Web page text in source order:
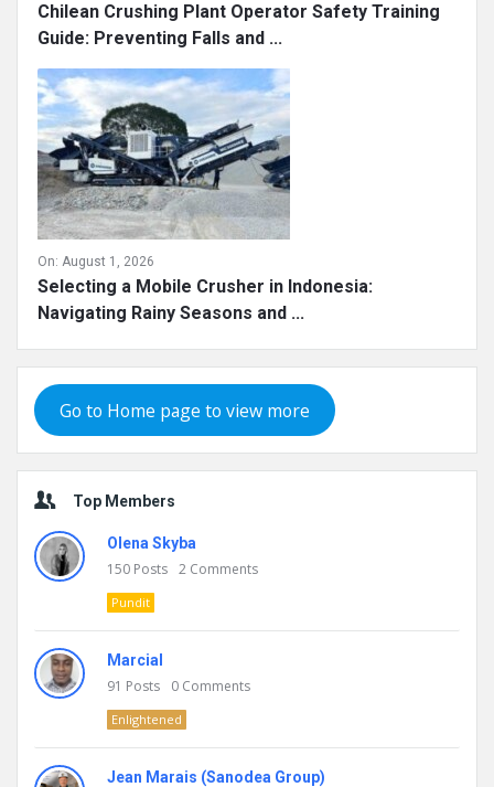
Chilean Crushing Plant Operator Safety Training
Guide: Preventing Falls and ...
On: August 1, 2026
Selecting a Mobile Crusher in Indonesia:
Navigating Rainy Seasons and ...
Go to Home page to view more
Top Members
Olena Skyba
150 Posts 2 Comments
Pundit
Marcial
91 Posts 0 Comments
Enlightened
Jean Marais (Sanodea Group)